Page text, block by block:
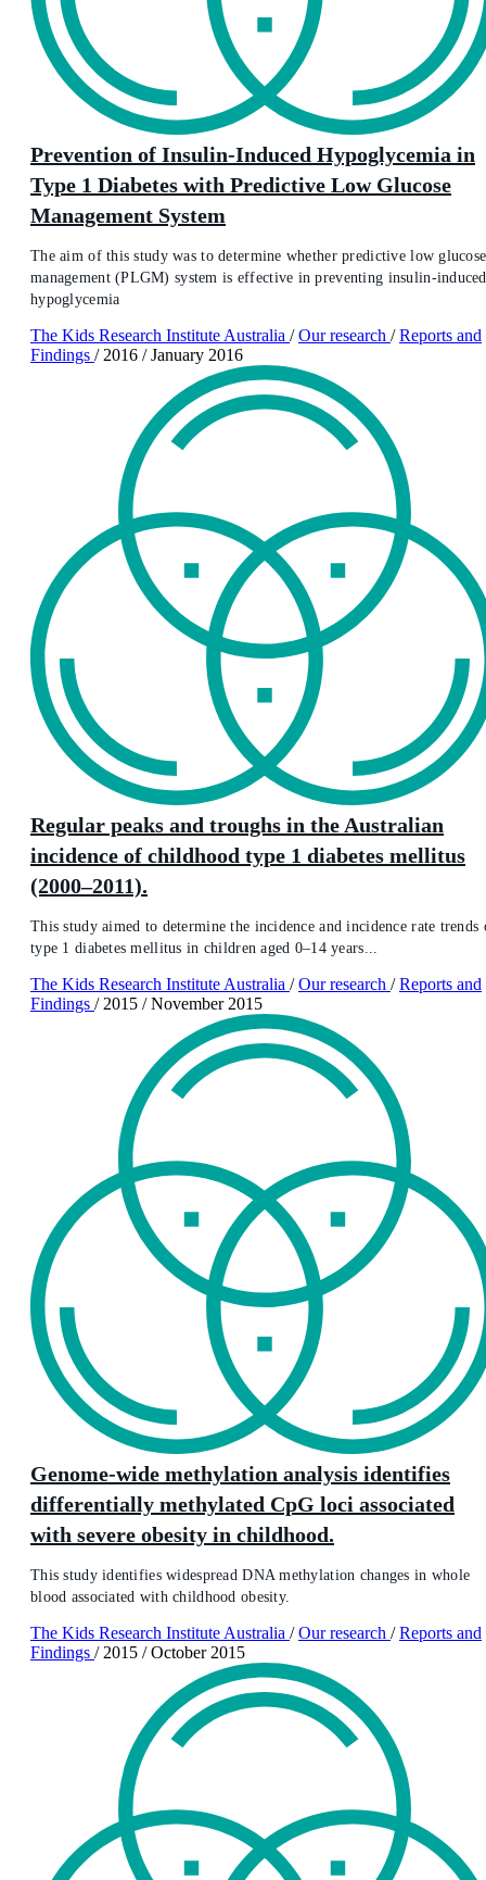
Prevention of Insulin-Induced Hypoglycemia in
Type 1 Diabetes with Predictive Low Glucose
Management System
The aim of this study was to determine whether predictive low glucose
management (PLGM) system is effective in preventing insulin-induced
hypoglycemia
The Kids Research Institute Australia / Our research / Reports and
Findings / 2016 / January 2016
Regular peaks and troughs in the Australian
incidence of childhood type 1 diabetes mellitus
(2000–2011).
This study aimed to determine the incidence and incidence rate trends
type 1 diabetes mellitus in children aged 0–14 years...
The Kids Research Institute Australia / Our research / Reports and
Findings / 2015 / November 2015
Genome-wide methylation analysis identifies
differentially methylated CpG loci associated
with severe obesity in childhood.
This study identifies widespread DNA methylation changes in whole
blood associated with childhood obesity.
The Kids Research Institute Australia / Our research / Reports and
Findings / 2015 / October 2015